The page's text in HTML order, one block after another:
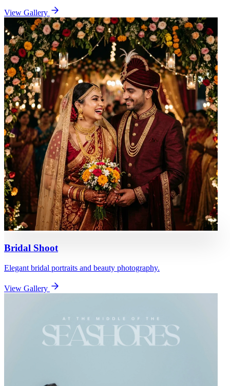
View Gallery
Bridal Shoot
Elegant bridal portraits and beauty photography.
View Gallery